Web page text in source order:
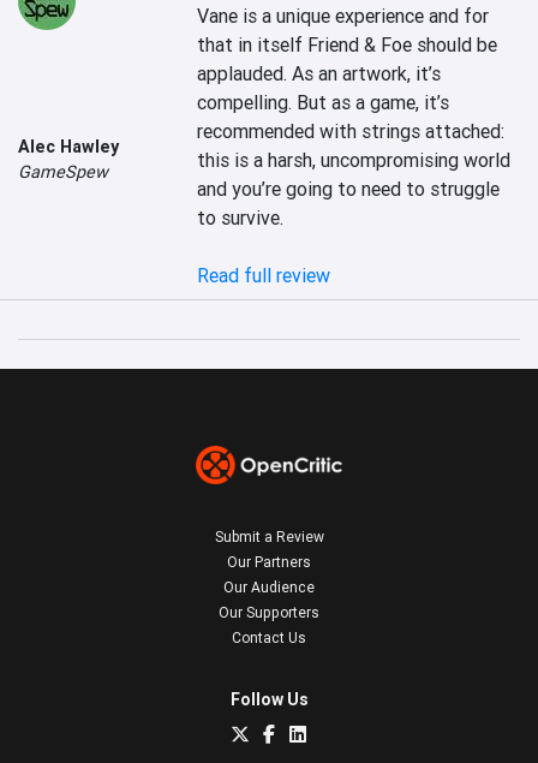
Alec Hawley
GameSpew
Vane is a unique experience and for
that in itself Friend & Foe should be
applauded. As an artwork, it’s
compelling. But as a game, it’s
recommended with strings attached:
this is a harsh, uncompromising world
and you’re going to need to struggle
to survive.
Read full review
Submit a Review
Our Partners
Our Audience
Our Supporters
Contact Us
Follow Us